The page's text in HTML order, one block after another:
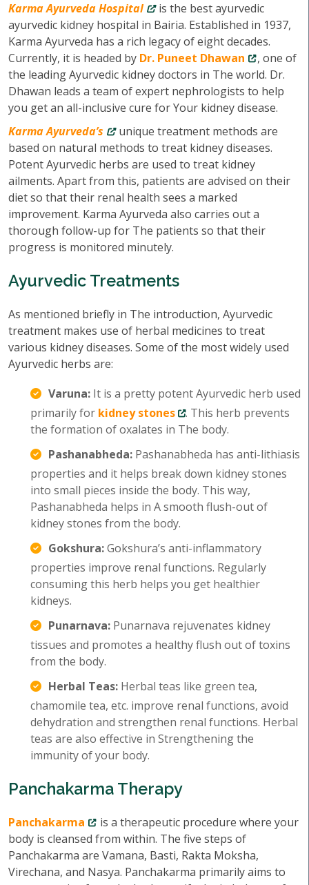
Karma Ayurveda Hospital
is the best ayurvedic
ayurvedic kidney hospital in Bairia. Established in 1937,
Karma Ayurveda has a rich legacy of eight decades.
Currently, it is headed by Dr. Puneet Dhawan
, one of
the leading Ayurvedic kidney doctors in The world. Dr.
Dhawan leads a team of expert nephrologists to help
you get an all-inclusive cure for Your kidney disease.
Karma Ayurveda’s
unique treatment methods are
based on natural methods to treat kidney diseases.
Potent Ayurvedic herbs are used to treat kidney
ailments. Apart from this, patients are advised on their
diet so that their renal health sees a marked
improvement. Karma Ayurveda also carries out a
thorough follow-up for The patients so that their
progress is monitored minutely.
Ayurvedic Treatments
As mentioned briefly in The introduction, Ayurvedic
treatment makes use of herbal medicines to treat
various kidney diseases. Some of the most widely used
Ayurvedic herbs are:
Varuna: It is a pretty potent Ayurvedic herb used
primarily for kidney stones
. This herb prevents
the formation of oxalates in The body.
Pashanabheda: Pashanabheda has anti-lithiasis
properties and it helps break down kidney stones
into small pieces inside the body. This way,
Pashanabheda helps in A smooth flush-out of
kidney stones from the body.
Gokshura:Gokshura’s anti-inflammatory
properties improve renal functions. Regularly
consuming this herb helps you get healthier
kidneys.
Punarnava: Punarnava rejuvenates kidney
tissues and promotes a healthy flush out of toxins
from the body.
Herbal Teas: Herbal teas like green tea,
chamomile tea, etc. improve renal functions, avoid
dehydration and strengthen renal functions. Herbal
teas are also effective in Strengthening the
immunity of your body.
Panchakarma Therapy
Panchakarma
is a therapeutic procedure where your
body is cleansed from within. The five steps of
Panchakarma are Vamana, Basti, Rakta Moksha,
Virechana, and Nasya. Panchakarma primarily aims to